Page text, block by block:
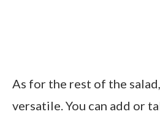
As for the rest of the
versatile. You can add or